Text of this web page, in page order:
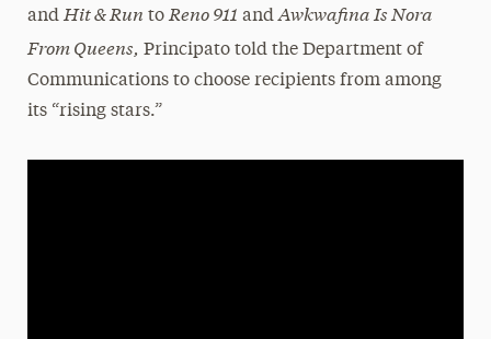
andHit & Run toReno 911 andAwkwafina Is Nora
From Queens, Principato told the Department of
Communications to choose recipients from among
its “rising stars.”